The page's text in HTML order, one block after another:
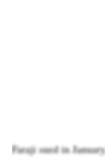
Faraji sued in